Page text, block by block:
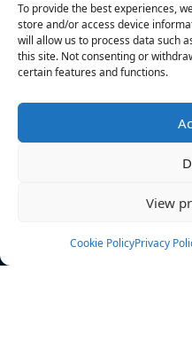
To provide the best experiences,
store and/or access device
will allow us to process data such
this site. Not consenting or
certain features and functions.
View
Cookie PolicyPrivacy
News
Rulebook